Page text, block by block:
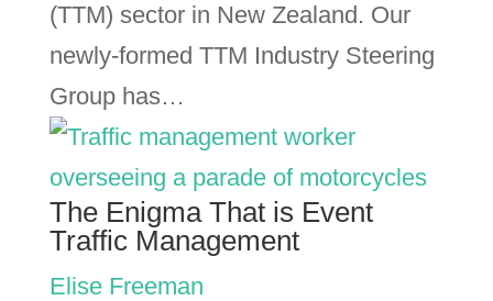
(TTM) sector in New Zealand. Our
newly-formed TTM Industry Steering
Group has…
The Enigma That is Event
Traffic Management
Elise Freeman